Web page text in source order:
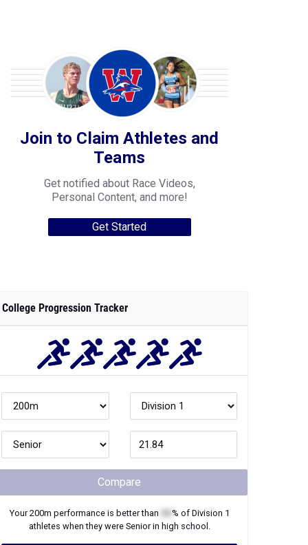
Join to Claim Athletes and
Teams
Get notified about Race Videos,
Personal Content, and more!
Get Started
College Progression Tracker
Compare
Your200m performance is better than % of Division 1
athletes when they were Seniorin high school.